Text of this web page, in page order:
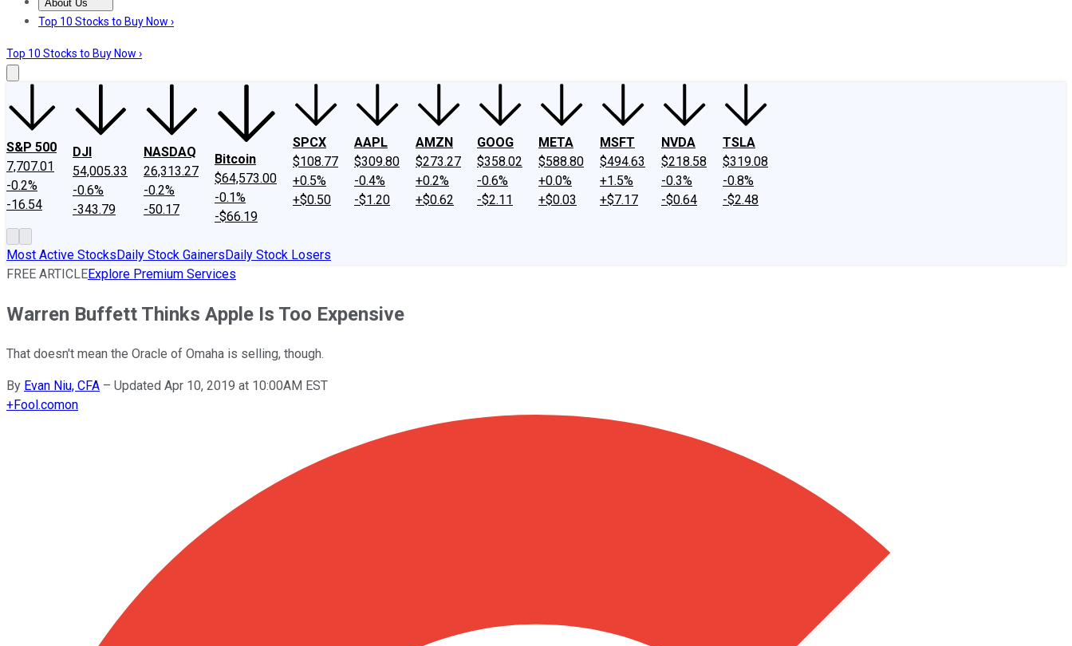
About Us
About UsContact UsInvesting Philosophy
Top 10 Stocks to Buy Now ›
Top 10 Stocks to Buy Now ›
S&P 500
7,707.01
-0.2%
-16.54
DJI
54,005.33
-0.6%
-343.79
NASDAQ
26,313.27
-0.2%
-50.17
Bitcoin
$64,573.00
-0.1%
-$66.19
SPCX
$108.77
+0.5%
+$0.50
AAPL
$309.80
-0.4%
-$1.20
AMZN
$273.27
+0.2%
+$0.62
GOOG
$358.02
-0.6%
-$2.11
META
$588.80
+0.0%
+$0.03
MSFT
$494.63
+1.5%
+$7.17
NVDA
$218.58
-0.3%
-$0.64
TSLA
$319.08
-0.8%
-$2.48
Most Active StocksDaily Stock GainersDaily Stock Losers
FREE ARTICLEExplore Premium Services
Warren Buffett Thinks Apple Is Too Expensive
That doesn't mean the Oracle of Omaha is selling, though.
By Evan Niu, CFA – Updated Apr 10, 2019 at 10:00AM EST
+Fool.comon